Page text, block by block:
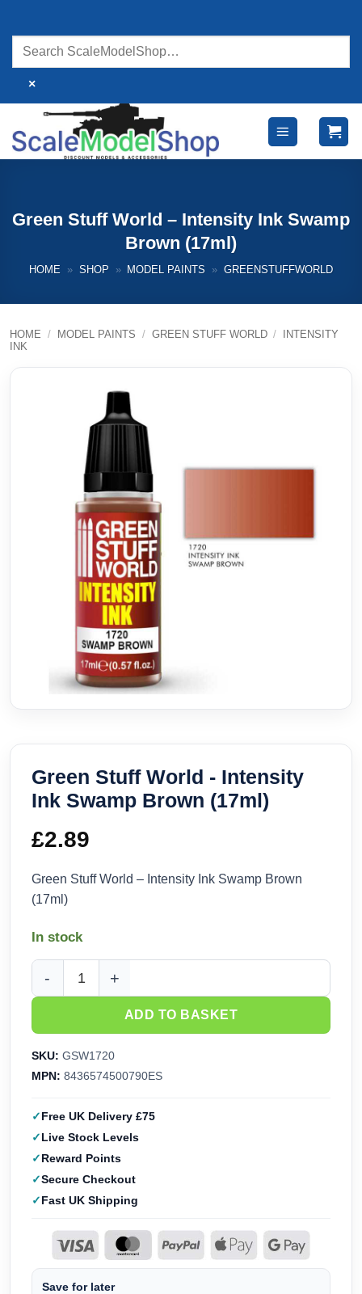
content
×
Green Stuff World – Intensity Ink Swamp
Brown (17ml)
HOME » SHOP » MODEL PAINTS » GREENSTUFFWORLD
HOME / MODEL PAINTS / GREEN STUFF WORLD /
INTENSITY
INK
Green Stuff World - Intensity
Ink Swamp Brown (17ml)
£2.89
Green Stuff World – Intensity Ink Swamp Brown
(17ml)
In stock
Green Stuff World - Intensity Ink Swamp Brown (17ml)
ADD TO BASKET
SKU: GSW1720
MPN: 8436574500790ES
Free UK Delivery £75
Live Stock Levels
Reward Points
Secure Checkout
Fast UK Shipping
Save for later